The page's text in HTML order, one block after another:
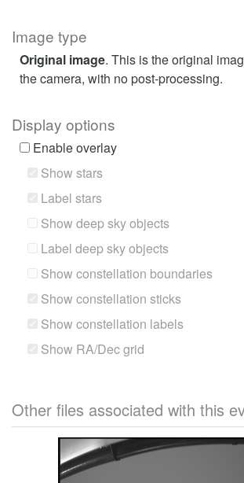
Image type
Original image. This is the original
the camera, with no post-processing.
Display options
Enable overlay
Show stars
Label stars
Show deep sky objects
Label deep sky objects
Show constellation boundaries
Show constellation sticks
Show constellation labels
Show RA/Dec grid
Other files associated with this